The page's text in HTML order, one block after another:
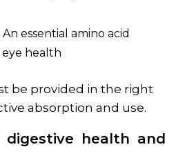
essential amino acid
health
be provided in the right
absorption and use.
digestive health and